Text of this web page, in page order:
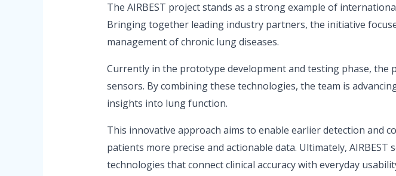
The AIRBEST project stands as a strong example of
Bringing together leading industry partners, the initiative
management of chronic lung diseases.
Currently in the prototype development and testing phase, the
sensors. By combining these technologies, the team is
insights into lung function.
This innovative approach aims to enable earlier detection and
patients more precise and actionable data. Ultimately,
technologies that connect clinical accuracy with everyday